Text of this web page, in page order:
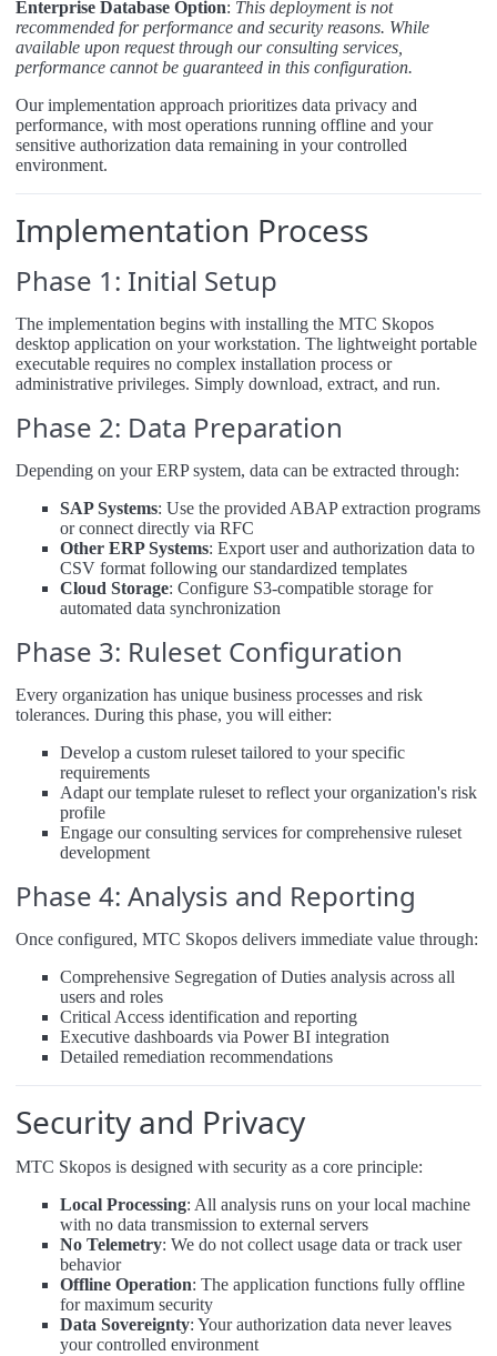
Enterprise Database Option: This deployment is not
recommended for performance and security reasons. While
available upon request through our consulting services,
performance cannot be guaranteed in this configuration.
Our implementation approach prioritizes data privacy and
performance, with most operations running offline and your
sensitive authorization data remaining in your controlled
environment.
Implementation Process
Phase 1: Initial Setup
The implementation begins with installing the MTC Skopos
desktop application on your workstation. The lightweight portable
executable requires no complex installation process or
administrative privileges. Simply download, extract, and run.
Phase 2: Data Preparation
Depending on your ERP system, data can be extracted through:
SAP Systems: Use the provided ABAP extraction programs
or connect directly via RFC
Other ERP Systems: Export user and authorization data to
CSV format following our standardized templates
Cloud Storage: Configure S3-compatible storage for
automated data synchronization
Phase 3: Ruleset Configuration
Every organization has unique business processes and risk
tolerances. During this phase, you will either:
Develop a custom ruleset tailored to your specific
requirements
Adapt our template ruleset to reflect your organization's risk
profile
Engage our consulting services for comprehensive ruleset
development
Phase 4: Analysis and Reporting
Once configured, MTC Skopos delivers immediate value through:
Comprehensive Segregation of Duties analysis across all
users and roles
Critical Access identification and reporting
Executive dashboards via Power BI integration
Detailed remediation recommendations
Security and Privacy
MTC Skopos is designed with security as a core principle:
Local Processing: All analysis runs on your local machine
with no data transmission to external servers
No Telemetry: We do not collect usage data or track user
behavior
Offline Operation: The application functions fully offline
for maximum security
Data Sovereignty: Your authorization data never leaves
your controlled environment